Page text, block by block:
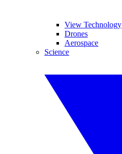
View Technology
Drones
Aerospace
Science